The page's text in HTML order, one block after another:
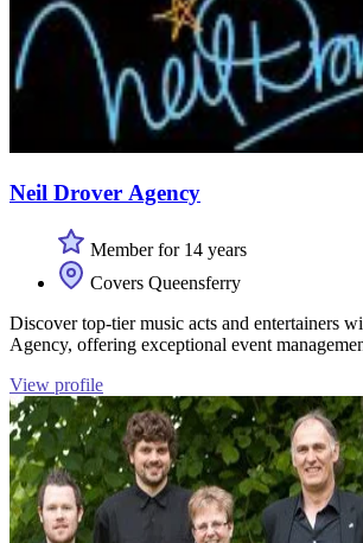
Neil Drover Agency
Member for 14 years
Covers Queensferry
Discover top-tier music acts and entertainers
Agency, offering exceptional event
View profile